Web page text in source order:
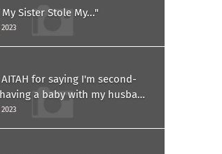
Sister Stole My..."
for saying I'm second-
a baby with my husband
for a paternity test?